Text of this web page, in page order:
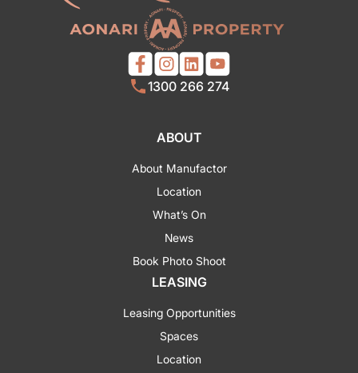
1300 266 274
ABOUT
About Manufactor
Location
What’s On
News
Book Photo Shoot
LEASING
Leasing Opportunities
Spaces
Location